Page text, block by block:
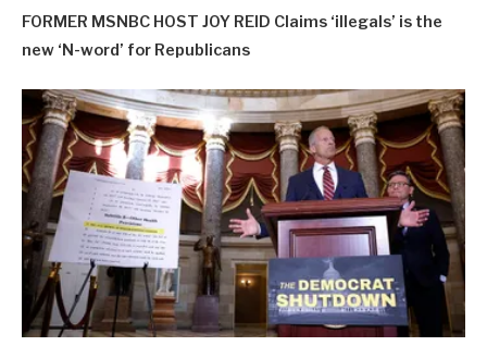
FORMER MSNBC HOST JOY REID Claims ‘illegals’ is the
new ‘N-word’ for Republicans